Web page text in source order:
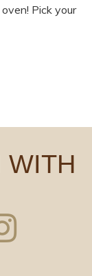
Pick your
WITH